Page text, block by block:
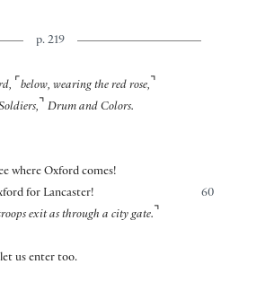
p. 219
⌜ below, wearing the red rose, ⌝
⌝ Drum and Colors.
where Oxford comes!
60
for Lancaster!
exit as through a city gate. ⌝
us enter too.